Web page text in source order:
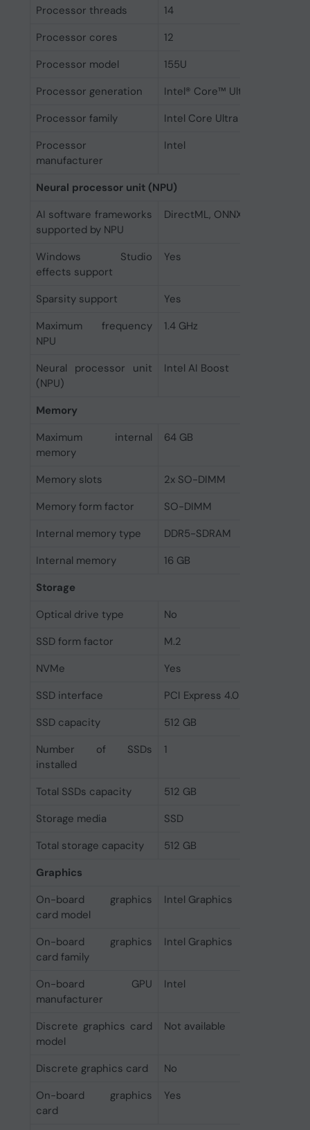
Processor threads
14
Processor cores
12
Processor model
155U
Processor generation
Intel® Core™ Ultra (Series 1)
Processor family
Intel Core Ultra 7
Processor
manufacturer
Intel
Neural processor unit (NPU)
AI software frameworks
supported by NPU
DirectML, ONNX RT,
Windows Studio
effects support
Yes
Sparsity support
Yes
Maximum frequency
NPU
1.4 GHz
Neural processor unit
(NPU)
Intel AI Boost
Memory
Maximum internal
memory
64 GB
Memory slots
2x SO-DIMM
Memory form factor
SO-DIMM
Internal memory type
DDR5-SDRAM
Internal memory
16 GB
Storage
Optical drive type
No
SSD form factor
M.2
NVMe
Yes
SSD interface
PCI Express 4.0
SSD capacity
512 GB
Number of SSDs
installed
1
Total SSDs capacity
512 GB
Storage media
SSD
Total storage capacity
512 GB
Graphics
On-board graphics
card model
Intel Graphics
On-board graphics
card family
Intel Graphics
On-board GPU
manufacturer
Intel
Discrete graphics card
model
Not available
Discrete graphics card
No
On-board graphics
card
Yes